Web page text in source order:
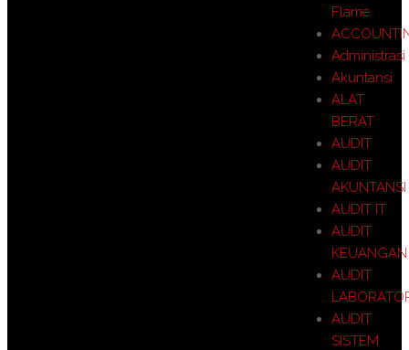
Flame
Administrasi
Akuntansi
ALAT
BERAT
AUDIT
AUDIT
AKUNTANSI
AUDIT IT
AUDIT
KEUANGAN
AUDIT
AUDIT
SISTEM